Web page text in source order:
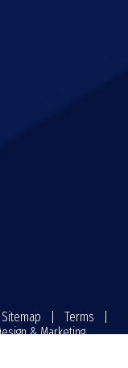
Sitemap Terms
& Marketing.